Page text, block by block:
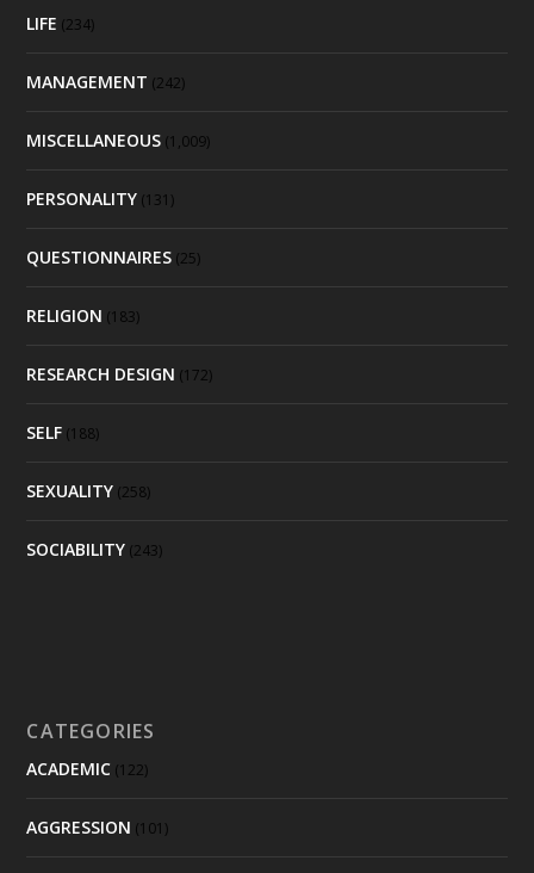
LIFE (234)
MANAGEMENT (242)
MISCELLANEOUS (1,009)
PERSONALITY (131)
QUESTIONNAIRES (25)
RELIGION (183)
RESEARCH DESIGN (172)
SELF (188)
SEXUALITY (258)
SOCIABILITY (243)
CATEGORIES
ACADEMIC (122)
AGGRESSION (101)